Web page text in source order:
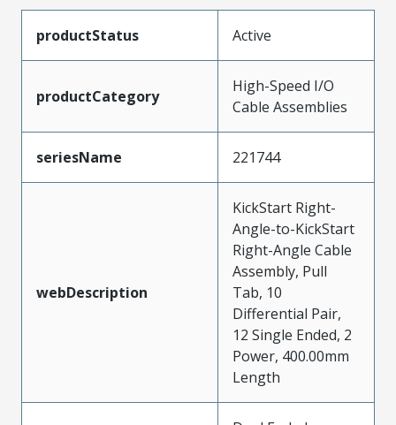
productStatus Active
productCategory
High-Speed I/O
Cable Assemblies
seriesName 221744
webDescription
KickStart Right-
Angle-to-KickStart
Right-Angle Cable
Assembly, Pull
Tab, 10
Differential Pair,
12 Single Ended, 2
Power, 400.00mm
Length